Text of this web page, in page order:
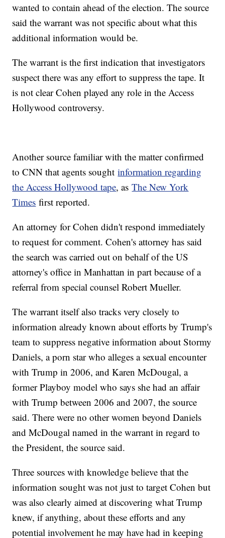
wanted to contain ahead of the election. The source
said the warrant was not specific about what this
additional information would be.
The warrant is the first indication that investigators
suspect there was any effort to suppress the tape. It
is not clear Cohen played any role in the Access
Hollywood controversy.
Another source familiar with the matter confirmed
to CNN that agents soughtinformation regarding
the Access Hollywood tape, asThe New York
Times first reported.
An attorney for Cohen didn't respond immediately
to request for comment. Cohen's attorney has said
the search was carried out on behalf of the US
attorney's office in Manhattan in part because of a
referral from special counsel Robert Mueller.
The warrant itself also tracks very closely to
information already known about efforts by Trump's
team to suppress negative information about Stormy
Daniels, a porn star who alleges a sexual encounter
with Trump in 2006, and Karen McDougal, a
former Playboy model who says she had an affair
with Trump between 2006 and 2007, the source
said. There were no other women beyond Daniels
and McDougal named in the warrant in regard to
the President, the source said.
Three sources with knowledge believe that the
information sought was not just to target Cohen but
was also clearly aimed at discovering what Trump
knew, if anything, about these efforts and any
potential involvement he may have had in keeping